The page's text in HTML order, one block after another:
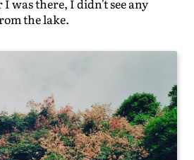
was there, I didn't see any
the lake.